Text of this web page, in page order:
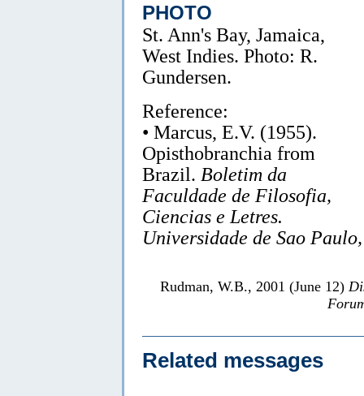
PHOTO
St. Ann's Bay, Jamaica,
West Indies. Photo: R.
Gundersen.
Reference:
• Marcus, E.V. (1955).
Opisthobranchia from
Brazil. Boletim da
Faculdade de Filosofia,
Ciencias e Letres.
Universidade de Sao
Rudman, W.B., 2001 (June 12)
Related messages